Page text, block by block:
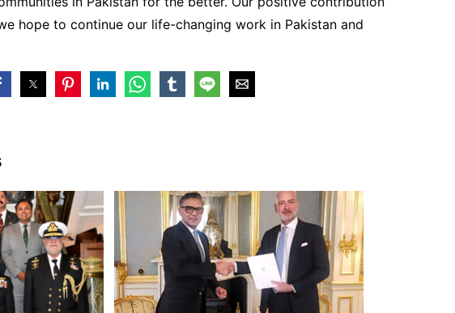
hope to continue our life-changing work in Pakistan and